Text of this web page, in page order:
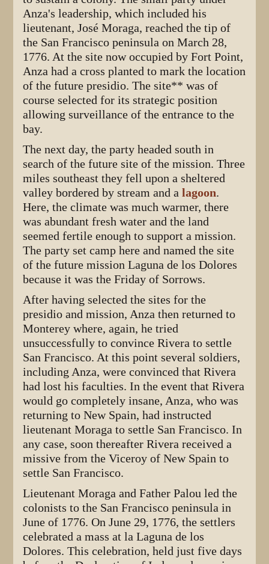
Anza's leadership, which included his
lieutenant, José Moraga, reached the tip of
the San Francisco peninsula on March 28,
1776. At the site now occupied by Fort Point,
Anza had a cross planted to mark the location
of the future presidio. The site** was of
course selected for its strategic position
allowing surveillance of the entrance to the
bay.
The next day, the party headed south in
search of the future site of the mission. Three
miles southeast they fell upon a sheltered
valley bordered by stream and alagoon.
Here, the climate was much warmer, there
was abundant fresh water and the land
seemed fertile enough to support a mission.
The party set camp here and named the site
of the future mission Laguna de los Dolores
because it was the Friday of Sorrows.
After having selected the sites for the
presidio and mission, Anza then returned to
Monterey where, again, he tried
unsuccessfully to convince Rivera to settle
San Francisco. At this point several soldiers,
including Anza, were convinced that Rivera
had lost his faculties. In the event that Rivera
would go completely insane, Anza, who was
returning to New Spain, had instructed
lieutenant Moraga to settle San Francisco. In
any case, soon thereafter Rivera received a
missive from the Viceroy of New Spain to
settle San Francisco.
Lieutenant Moraga and Father Palou led the
colonists to the San Francisco peninsula in
June of 1776. On June 29, 1776, the settlers
celebrated a mass at la Laguna de los
Dolores. This celebration, held just five days